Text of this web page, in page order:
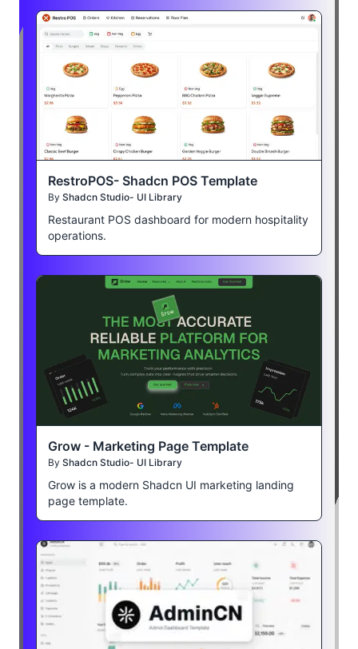
RestroPOS- Shadcn POS Template
By Shadcn Studio- UI Library
Restaurant POS dashboard for modern hospitality
operations.
Grow - Marketing Page Template
By Shadcn Studio- UI Library
Grow is a modern Shadcn UI marketing landing
page template.